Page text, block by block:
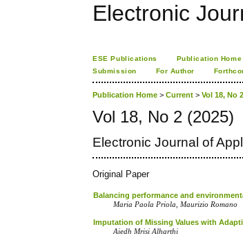
Electronic
ESE Publications Publication Home
Submission
For Author
Publication Home >Current >Vol 18, No
Vol 18, No 2 (2025)
Electronic Journal of
Original Paper
Balancing performance and
Maria Paola Priola, Maurizio Romano
Imputation of Missing Values with
Aiedh Mrisi Alharthi